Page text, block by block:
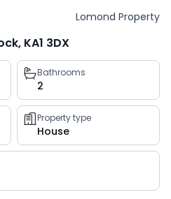
Lomond Property
KA1 3DX
Bathrooms
2
Property type
House